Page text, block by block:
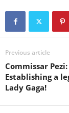
Previous article
Commissar Pezi:
Establishing a
Lady Gaga!